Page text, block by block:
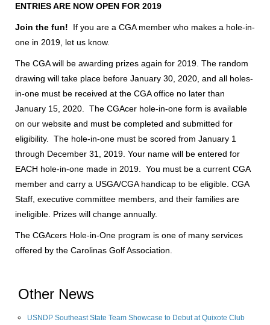
ENTRIES ARE NOW OPEN FOR 2019
Join the fun! If you are a CGA member who makes a hole-in-
one in 2019, let us know.
The CGA will be awarding prizes again for 2019. The random
drawing will take place before January 30, 2020, and all holes-
in-one must be received at the CGA office no later than
January 15, 2020. The CGAcer hole-in-one form is available
on our website and must be completed and submitted for
eligibility. The hole-in-one must be scored from January 1
through December 31, 2019. Your name will be entered for
EACH hole-in-one made in 2019. You must be a current CGA
member and carry a USGA/CGA handicap to be eligible. CGA
Staff, executive committee members, and their families are
ineligible. Prizes will change annually.
The CGAcers Hole-in-One program is one of many services
offered by the Carolinas Golf Association.
Other News
USNDP Southeast State Team Showcase to Debut at Quixote Club